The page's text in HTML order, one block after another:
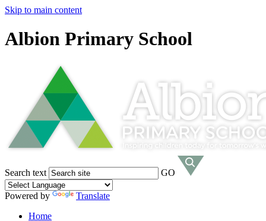
Skip to main content
Albion Primary School
Search text GO
Powered by
Translate
Home